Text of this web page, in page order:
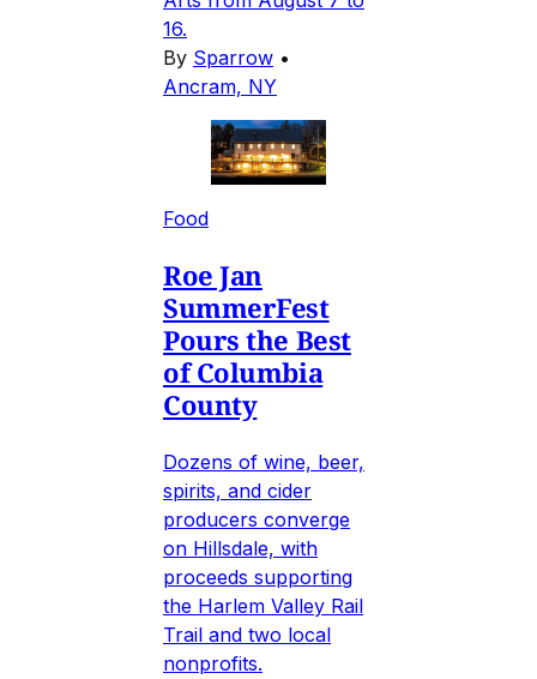
16.
By Sparrow •
Ancram, NY
Food
Roe Jan
SummerFest
Pours the Best
of Columbia
County
Dozens of wine, beer,
spirits, and cider
producers converge
on Hillsdale, with
proceeds supporting
the Harlem Valley Rail
Trail and two local
nonprofits.